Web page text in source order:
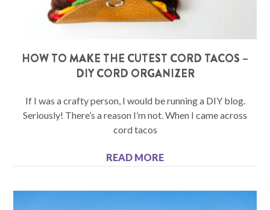
HOW TO MAKE THE CUTEST CORD TACOS –
DIY CORD ORGANIZER
If I was a crafty person, I would be running a DIY blog.
Seriously! There’s a reason I’m not. When I came across
cord tacos
READ MORE